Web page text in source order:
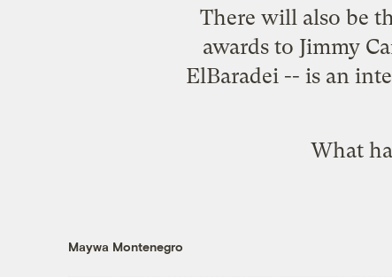
There will also be
awards to Jimmy
ElBaradei -- is an
What
Maywa Montenegro